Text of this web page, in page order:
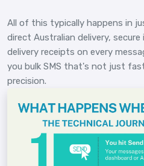
All of this typically happens in
direct Australian delivery,
delivery receipts on every
you bulk SMS that's not just
precision.